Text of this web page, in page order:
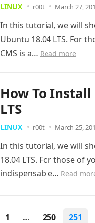
LINUX r00t March 27,
In this tutorial, we will
Ubuntu 18.04 LTS. For
CMS is a… Read more
How To
LTS
LINUX r00t March 25,
In this tutorial, we will
18.04 LTS. For those of
indispensable… Read
1 … 250 251